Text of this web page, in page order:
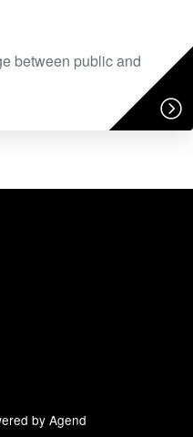
between public and
by Agend